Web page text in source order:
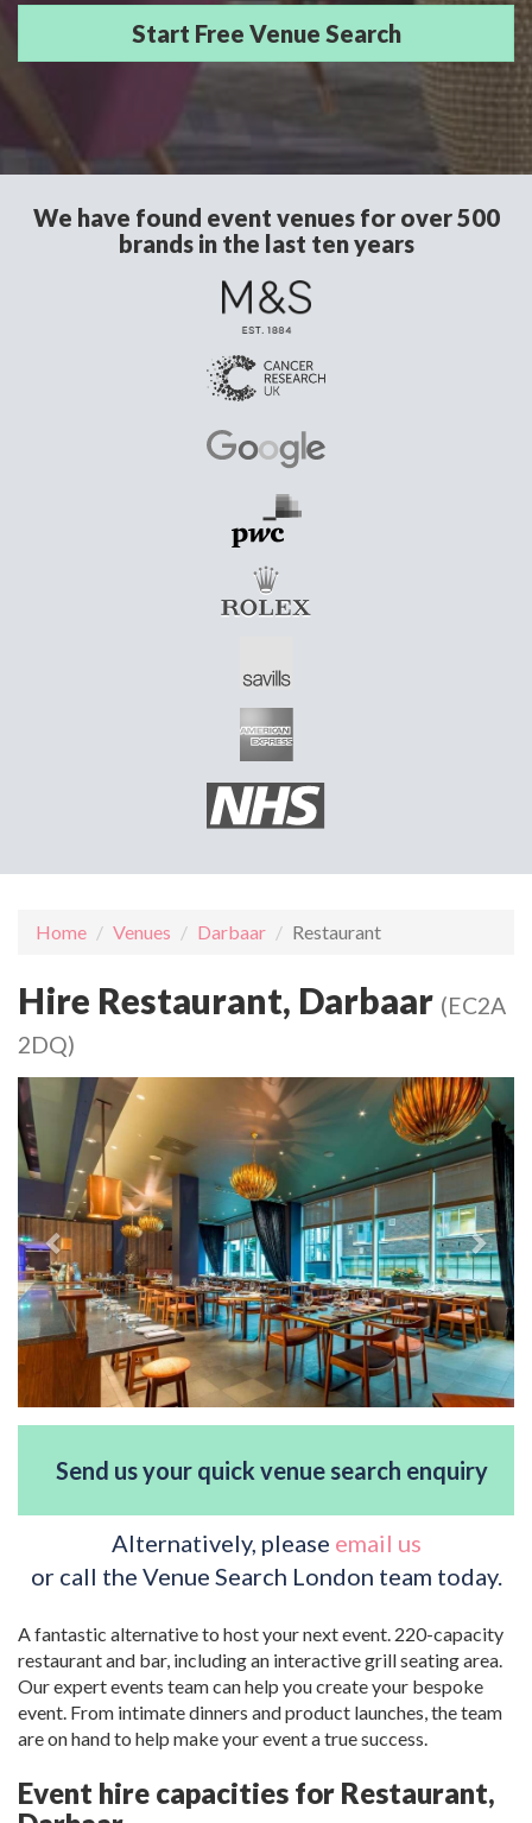
We have found event venues for over 500
brands in the last ten years
Home Venues Darbaar Restaurant
Hire Restaurant, Darbaar (EC2A
2DQ)
Send us your quick venue search enquiry
Alternatively, please email us
or call the Venue Search London team today.
A fantastic alternative to host your next event. 220-capacity
restaurant and bar, including an interactive grill seating area.
Our expert events team can help you create your bespoke
event. From intimate dinners and product launches, the team
are on hand to help make your event a true success.
Event hire capacities for Restaurant,